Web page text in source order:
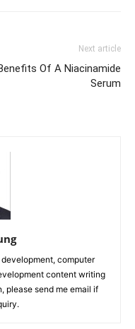
Next article
Of A Niacinamide
Serum
computer
content writing
please send me email if